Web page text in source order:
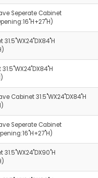
Seperate Cabinet
Cabinet 31.5"WX24"DX84"H
Seperate Cabinet